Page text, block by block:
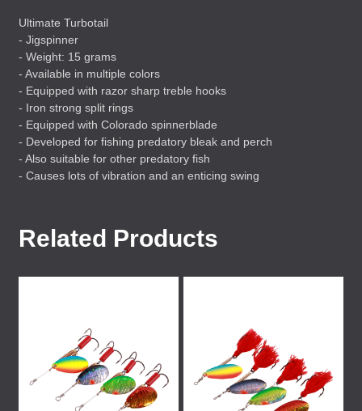
Ultimate Turbotail
- Jigspinner
- Weight: 15 grams
- Available in multiple colors
- Equipped with razor sharp treble hooks
- Iron strong split rings
- Equipped with Colorado spinnerblade
- Developed for fishing predatory bleak and perch
- Also suitable for other predatory fish
- Causes lots of vibration and an enticing swing
Related Products